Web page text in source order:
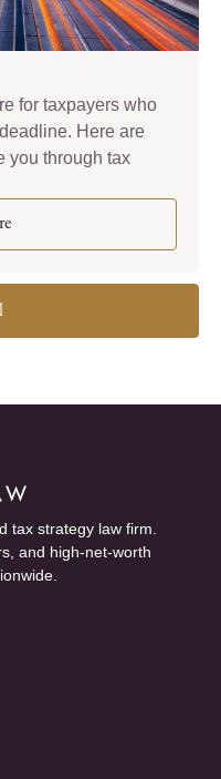
for taxpayers who
Here are
you through tax
tax strategy law firm.
and high-net-worth